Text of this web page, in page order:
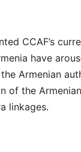
CCAF’s
have
Armenian
of the
linkages.